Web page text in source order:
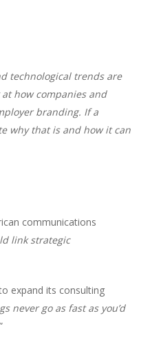
technological trends are
how companies and
branding. If a
why that is and how it can
communications
link strategic
expand its consulting
never go as fast as you’d